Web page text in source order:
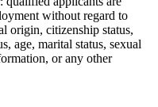
without regard to
origin, citizenship status,
age, marital status, sexual
or any other